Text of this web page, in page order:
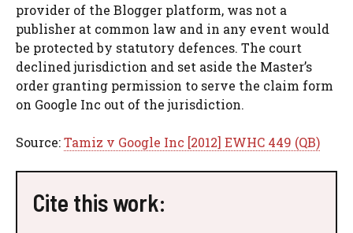
provider of the Blogger platform, was not a
publisher at common law and in any event would
be protected by statutory defences. The court
declined jurisdiction and set aside the Master’s
order granting permission to serve the claim form
on Google Inc out of the jurisdiction.
Source:Tamiz v Google Inc [2012] EWHC 449 (QB)
Cite this work: